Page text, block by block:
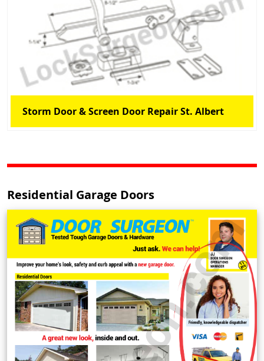
Storm Door & Screen Door Repair St. Albert
Residential Garage Doors